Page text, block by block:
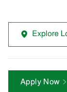
Explore
Apply Now